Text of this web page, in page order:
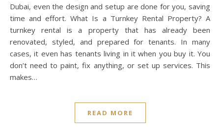
Dubai, even the design and setup are done for you, saving
time and effort. What Is a Turnkey Rental Property? A
turnkey rental is a property that has already been
renovated, styled, and prepared for tenants. In many
cases, it even has tenants living in it when you buy it. You
don’t need to paint, fix anything, or set up services. This
makes…
READ MORE